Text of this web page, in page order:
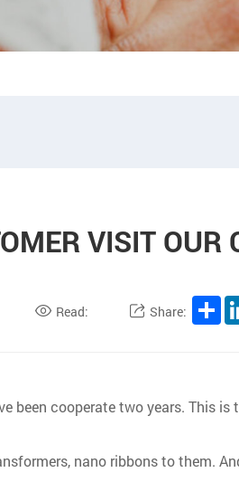
VISIT OUR
Read: Share:
been cooperate two years. This
nano ribbons to them.